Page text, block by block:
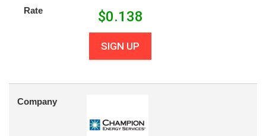
Rate $0.138
SIGN UP
Company